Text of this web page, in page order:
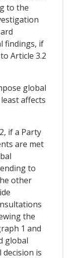
to the
findings, if
Article 3.2
global
affects
if a Party
are met
to
other
the
1 and
global
is